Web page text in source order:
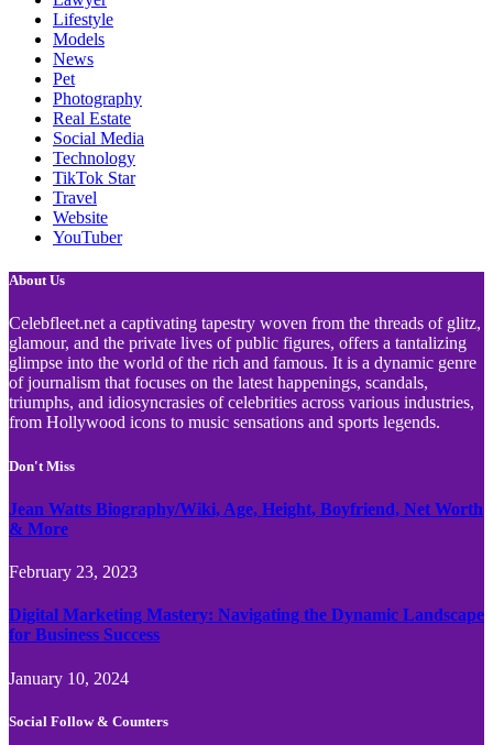
Lifestyle
Models
News
Pet
Photography
Real Estate
Social Media
Technology
TikTok Star
Travel
Website
YouTuber
About Us
Celebfleet.net a captivating tapestry woven from the threads of glitz,
glamour, and the private lives of public figures, offers a tantalizing
glimpse into the world of the rich and famous. It is a dynamic genre
of journalism that focuses on the latest happenings, scandals,
triumphs, and idiosyncrasies of celebrities across various industries,
from Hollywood icons to music sensations and sports legends.
Don't Miss
Jean Watts Biography/Wiki, Age, Height, Boyfriend, Net Worth
& More
February 23, 2023
Digital Marketing Mastery: Navigating the Dynamic Landscape
for Business Success
January 10, 2024
Social Follow & Counters